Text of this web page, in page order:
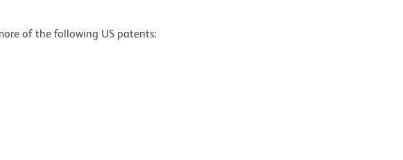
of the following US patents: